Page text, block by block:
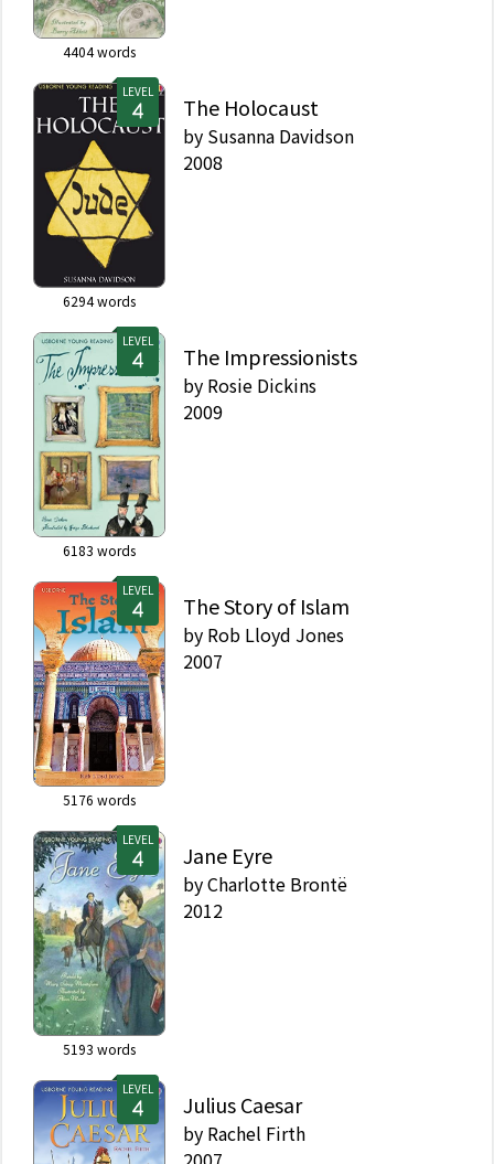
4404words
LEVEL
6294words
The Holocaust
by Susanna Davidson
2008
LEVEL
6183 words
The Impressionists
by Rosie Dickins
2009
LEVEL
5176 words
The Story of Islam
by Rob Lloyd Jones
2007
LEVEL
5193 words
Jane Eyre
byCharlotte Brontë
2012
LEVEL
Julius Caesar
by Rachel Firth